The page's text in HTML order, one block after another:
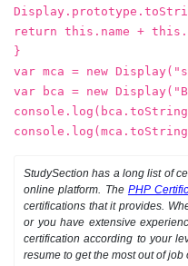
return this.name +
}
var mca = new
var bca = new
StudySection has a long list of
online platform. The PHP
certifications that it provides.
or you have extensive
certification according to your
resume to get the most out of job